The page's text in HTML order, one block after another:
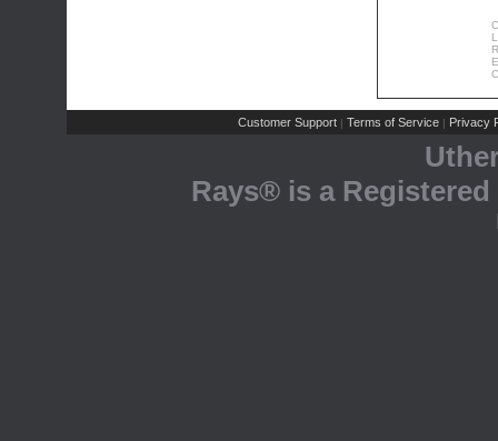
Customer Support | Terms of Service | Privacy
Rays® is a